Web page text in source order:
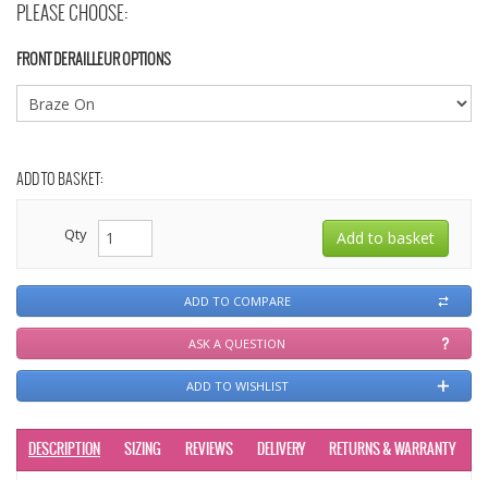
PLEASE CHOOSE:
FRONT DERAILLEUR OPTIONS
ADD TO BASKET:
Qty
ADD TO COMPARE
ASK A QUESTION
ADD TO WISHLIST
DESCRIPTION SIZING REVIEWS DELIVERY RETURNS & WARRANTY